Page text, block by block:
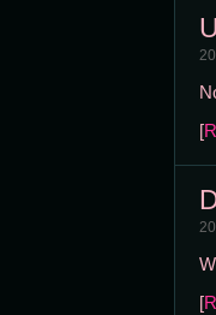
[
[